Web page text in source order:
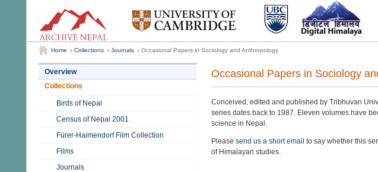
Home Collections Journals Occasional Papers in Sociology and Anthropology
Overview
Collections
Birds of Nepal
Census of Nepal 2001
Fürer-Haimendorf Film Collection
Films
Journals
Occasional Papers in Sociology
Conceived, edited and published by Tribhuvan
series dates back to 1987. Eleven volumes have
science in Nepal.
Pleasesend us a short email to say whether this
of Himalayan studies.